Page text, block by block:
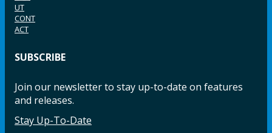
UT
CONT
ACT
SUBSCRIBE
Join our newsletter to stay up-to-date on features
and releases.
Stay Up-To-Date